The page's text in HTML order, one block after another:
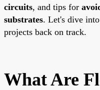
circuits, and tips for
substrates. Let's dive
projects back on track.
What Are